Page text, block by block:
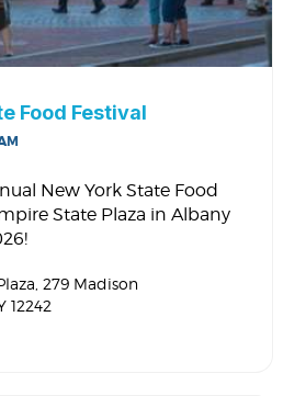
Food Festival
New York State Food
State Plaza in Albany
, 279 Madison
12242